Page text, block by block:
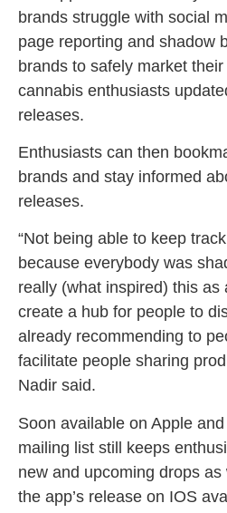
brands struggle with social
page reporting and shadow
brands to safely market
cannabis enthusiasts
releases.
Enthusiasts can then
brands and stay informed
releases.
“Not being able to keep
because everybody was
really (what inspired) this as
create a hub for people to
already recommending to
facilitate people sharing
Nadir said.
Soon available on Apple
mailing list still keeps
new and upcoming drops
the app’s release on IOS